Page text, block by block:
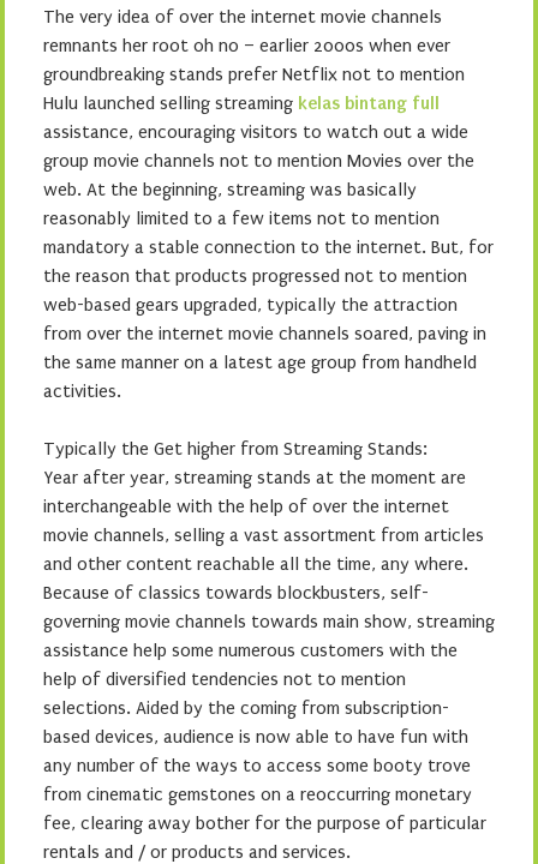
The very idea of over the internet movie channels
remnants her root oh no – earlier 2000s when ever
groundbreaking stands prefer Netflix not to mention
Hulu launched selling streaming kelas bintang full
assistance, encouraging visitors to watch out a wide
group movie channels not to mention Movies over the
web. At the beginning, streaming was basically
reasonably limited to a few items not to mention
mandatory a stable connection to the internet. But, for
the reason that products progressed not to mention
web-based gears upgraded, typically the attraction
from over the internet movie channels soared, paving in
the same manner on a latest age group from handheld
activities.
Typically the Get higher from Streaming Stands:
Year after year, streaming stands at the moment are
interchangeable with the help of over the internet
movie channels, selling a vast assortment from articles
and other content reachable all the time, any where.
Because of classics towards blockbusters, self-
governing movie channels towards main show, streaming
assistance help some numerous customers with the
help of diversified tendencies not to mention
selections. Aided by the coming from subscription-
based devices, audience is now able to have fun with
any number of the ways to access some booty trove
from cinematic gemstones on a reoccurring monetary
fee, clearing away bother for the purpose of particular
rentals and / or products and services.